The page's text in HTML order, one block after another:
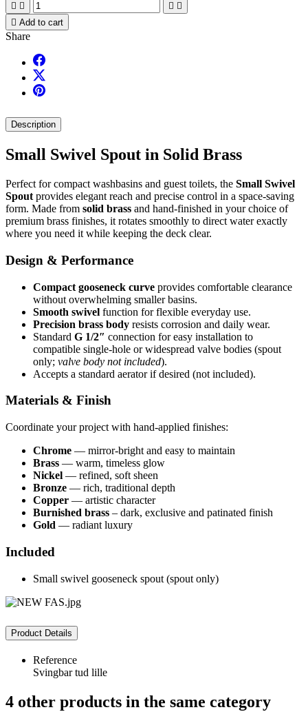
   
 Add to cart
Share
Description
Small Swivel Spout in Solid Brass
Perfect for compact washbasins and guest toilets, the Small Swivel
Spout provides elegant reach and precise control in a space-saving
form. Made from solid brass and hand-finished in your choice of
premium brass finishes, it rotates smoothly to direct water exactly
where you need it while keeping the deck clear.
Design & Performance
Compact gooseneck curve provides comfortable clearance
without overwhelming smaller basins.
Smooth swivel function for flexible everyday use.
Precision brass body resists corrosion and daily wear.
Standard G 1/2″ connection for easy installation to
compatible single-hole or widespread valve bodies (spout
only; valve body not included).
Accepts a standard aerator if desired (not included).
Materials & Finish
Coordinate your project with hand-applied finishes:
Chrome — mirror-bright and easy to maintain
Brass — warm, timeless glow
Nickel — refined, soft sheen
Bronze — rich, traditional depth
Copper — artistic character
Burnished brass – dark, exclusive and patinated finish
Gold — radiant luxury
Included
Small swivel gooseneck spout (spout only)
Product Details
Reference
Svingbar tud lille
4 other products in the same category